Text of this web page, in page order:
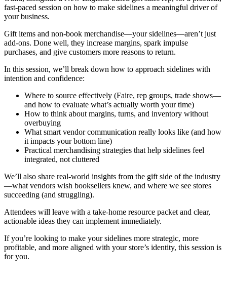
fast-paced session on how to make sidelines a meaningful driver of
your business.
Gift items and non-book merchandise—your sidelines—aren’t just
add-ons. Done well, they increase margins, spark impulse
purchases, and give customers more reasons to return.
In this session, we’ll break down how to approach sidelines with
intention and confidence:
Where to source effectively (Faire, rep groups, trade shows—
and how to evaluate what’s actually worth your time)
How to think about margins, turns, and inventory without
overbuying
What smart vendor communication really looks like (and how
it impacts your bottom line)
Practical merchandising strategies that help sidelines feel
integrated, not cluttered
We’ll also share real-world insights from the gift side of the industry
—what vendors wish booksellers knew, and where we see stores
succeeding (and struggling).
Attendees will leave with a take-home resource packet and clear,
actionable ideas they can implement immediately.
If you’re looking to make your sidelines more strategic, more
profitable, and more aligned with your store’s identity, this session is
for you.